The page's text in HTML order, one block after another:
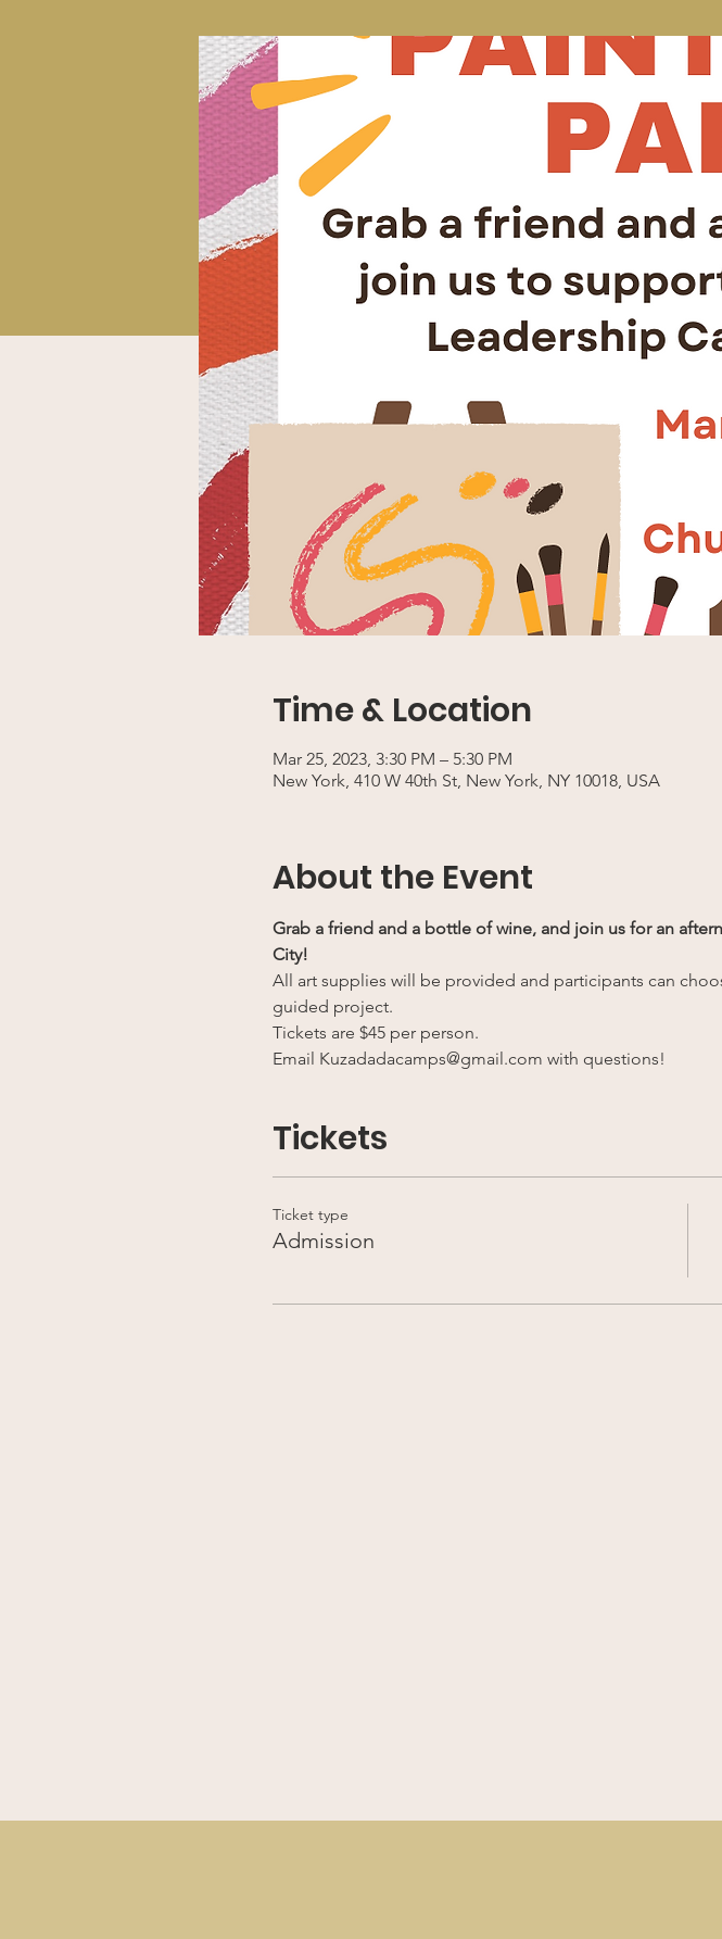
Time & Location
Mar 25, 2023, 3:30 PM – 5:30 PM
New York, 410 W 40th St, New York, NY 10018, USA
About the Event
Grab a friend and a bottle of wine, and join us for an
City!
All art supplies will be provided and participants can
guided project.
Tickets are $45 per person.
Email Kuzadadacamps@gmail.com with questions!
Tickets
Ticket type
Admission